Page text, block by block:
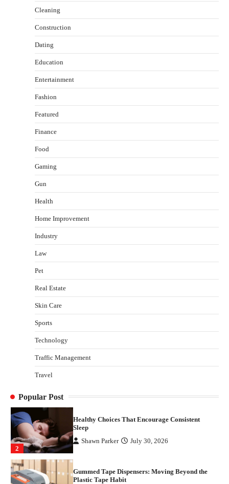
Cleaning
Construction
Dating
Education
Entertainment
Fashion
Featured
Finance
Food
Gaming
Gun
Health
Home Improvement
Industry
Law
Pet
Real Estate
Skin Care
Sports
Technology
Traffic Management
Travel
Popular Post
Healthy Choices That Encourage Consistent
Sleep
Gummed Tape Dispensers: Moving Beyond the
1
How Arbitrage Funds Generate Returns From
2
Healthy Choices That Encourage Consistent
Sleep
Shawn Parker July 30, 2026
Gummed Tape Dispensers: Moving Beyond the
Plastic Tape Habit